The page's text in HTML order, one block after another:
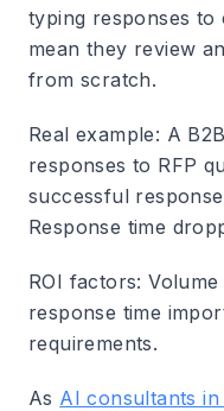
typing responses to
mean they review
from scratch.
Real example: A
responses to RFP
successful
Response time
ROI factors:
response time
requirements.
As AI consultants